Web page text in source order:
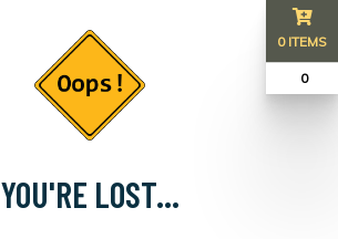
YOU'RE LOST...
0 ITEMS
₹ 0